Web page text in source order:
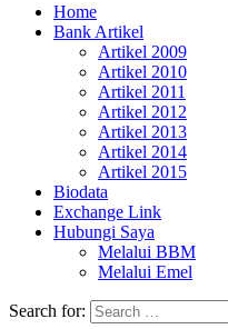
Jamal Rafaie
Pemikiran
"Memimpin Pemikiran"
Home
Bank Artikel
Artikel 2009
Artikel 2010
Artikel 2011
Artikel 2012
Artikel 2013
Artikel 2014
Artikel 2015
Biodata
Exchange Link
Hubungi Saya
Melalui BBM
Melalui Emel
Search for: